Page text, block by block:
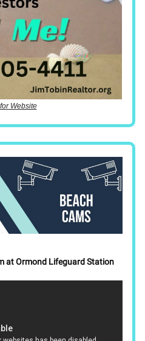
Website
at Ormond Lifeguard Station